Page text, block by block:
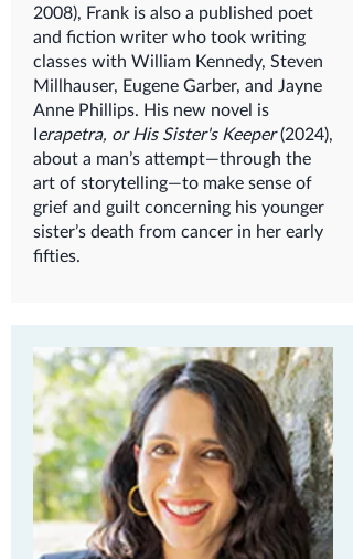
2008), Frank is also a published poet
and fiction writer who took writing
classes with William Kennedy, Steven
Millhauser, Eugene Garber, and Jayne
Anne Phillips. His new novel is
Ierapetra, or His Sister's Keeper(2024),
about a man’s attempt—through the
art of storytelling—to make sense of
grief and guilt concerning his younger
sister’s death from cancer in her early
fifties.